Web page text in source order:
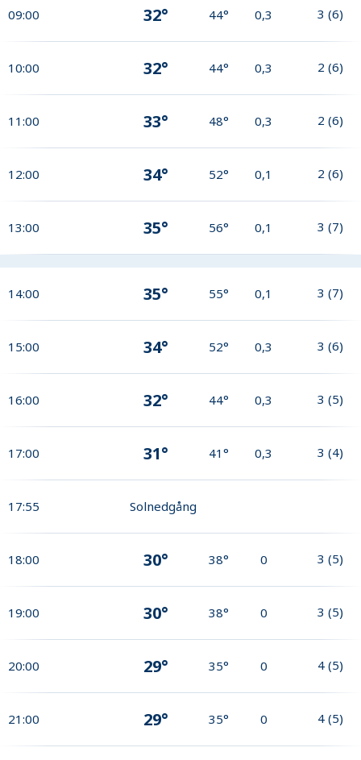
09:00 32° 44° 0,3 3 (6)
10:00 32° 44° 0,3 2 (6)
11:00 33° 48° 0,3 2 (6)
12:00 34° 52° 0,1 2 (6)
13:00 35° 56° 0,1 3 (7)
14:00 35° 55° 0,1 3 (7)
15:00 34° 52° 0,3 3 (6)
16:00 32° 44° 0,3 3 (5)
17:00 31° 41° 0,3 3 (4)
17:55 Solnedgång
18:00 30° 38° 0 3 (5)
19:00 30° 38° 0 3 (5)
20:00 29° 35° 0 4 (5)
21:00 29° 35° 0 4 (5)